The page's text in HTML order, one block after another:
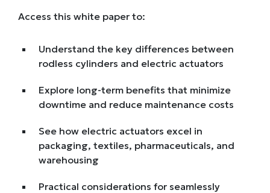
Access this white paper to:
Understand the key differences between
rodless cylinders and electric actuators
Explore long-term benefits that minimize
downtime and reduce maintenance costs
See how electric actuators excel in
packaging, textiles, pharmaceuticals, and
warehousing
Practical considerations for seamlessly